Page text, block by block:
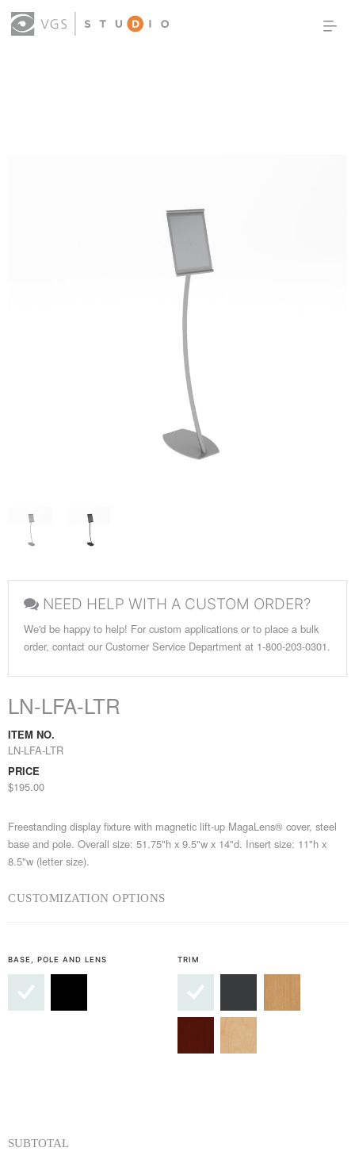
NEED HELP WITH A CUSTOM ORDER?
We'd be happy to help! For custom applications or to place a bulk
order, contact our Customer Service Department at 1-800-203-0301.
LN-LFA-LTR
ITEM NO.
LN-LFA-LTR
PRICE
$195.00
Freestanding display fixture with magnetic lift-up MagaLens® cover, steel
base and pole. Overall size: 51.75"h x 9.5"w x 14"d. Insert size: 11"h x
8.5"w (letter size).
CUSTOMIZATION OPTIONS
BASE, POLE AND LENS TRIM
SUBTOTAL